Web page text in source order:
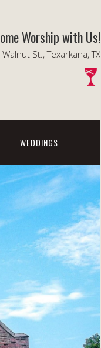
Worship with Us!
St., Texarkana, TX
WEDDINGS